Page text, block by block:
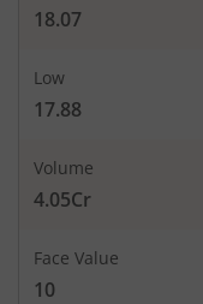
18.07
Low
17.88
Volume
4.05Cr
Face Value
10